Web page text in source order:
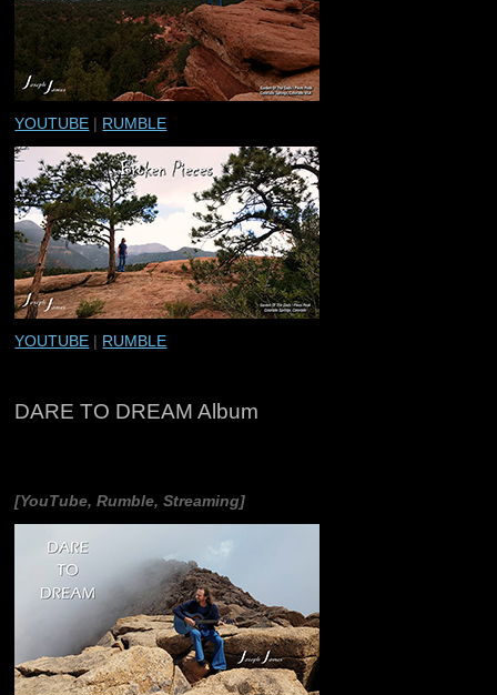
YOUTUBE | RUMBLE
YOUTUBE | RUMBLE
DARE TO DREAM Album
[YouTube, Rumble, Streaming]